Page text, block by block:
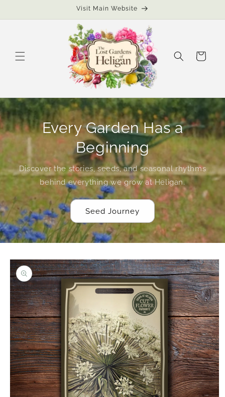
Visit Main Website
Cart
Every Garden Has a
Beginning
Discover the stories, seeds, and seasonal rhythms
behind everything we grow at Heligan.
Seed Journey
Skip to
product
information